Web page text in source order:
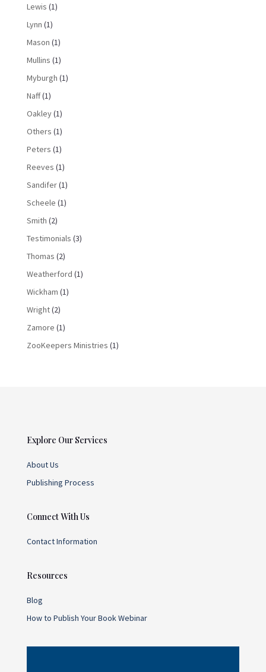
Lewis (1)
Lynn (1)
Mason (1)
Mullins (1)
Myburgh (1)
Naff(1)
Oakley(1)
Others (1)
Peters (1)
Reeves (1)
Sandifer(1)
Scheele (1)
Smith (2)
Testimonials (3)
Thomas (2)
Weatherford (1)
Wickham (1)
Wright(2)
Zamore (1)
ZooKeepers Ministries (1)
Explore Our Services
About Us
Publishing Process
Connect With Us
Contact Information
Resources
Blog
How to Publish Your Book Webinar